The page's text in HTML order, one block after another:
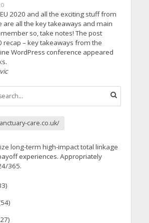
2020 and all the exciting stuff from
are all the key takeaways and main
so, take notes! The post
recap – key takeaways from the
WordPress conference appeared
care.co.uk/
long-term high-impact total linkage
experiences. Appropriately
365.